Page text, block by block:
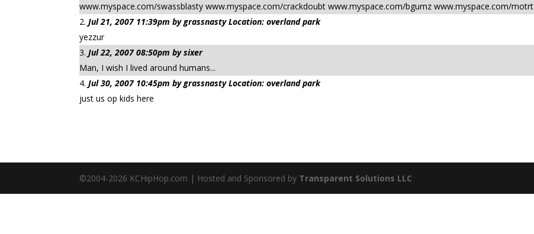
www.myspace.com/swassblasty www.myspace.com/crackdoubt www.myspace.com/bgumz www.myspace.com/motrt
Jul 21, 2007 11:39pm by grassnasty Location: overland park
yezzur
Jul 22, 2007 08:50pm by sixer
Man, I wish I lived around humans...
Jul 30, 2007 10:45pm by grassnasty Location: overland park
just us op kids here
©2004-2026 KCHipHop.com | Hosted and Sponsored by Transparent Solutions LLC